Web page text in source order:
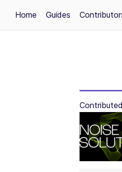
Home Guides